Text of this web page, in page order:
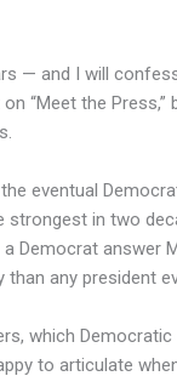
— and I will
“Meet the
eventual
in two
answer
any president
, which
to articulate